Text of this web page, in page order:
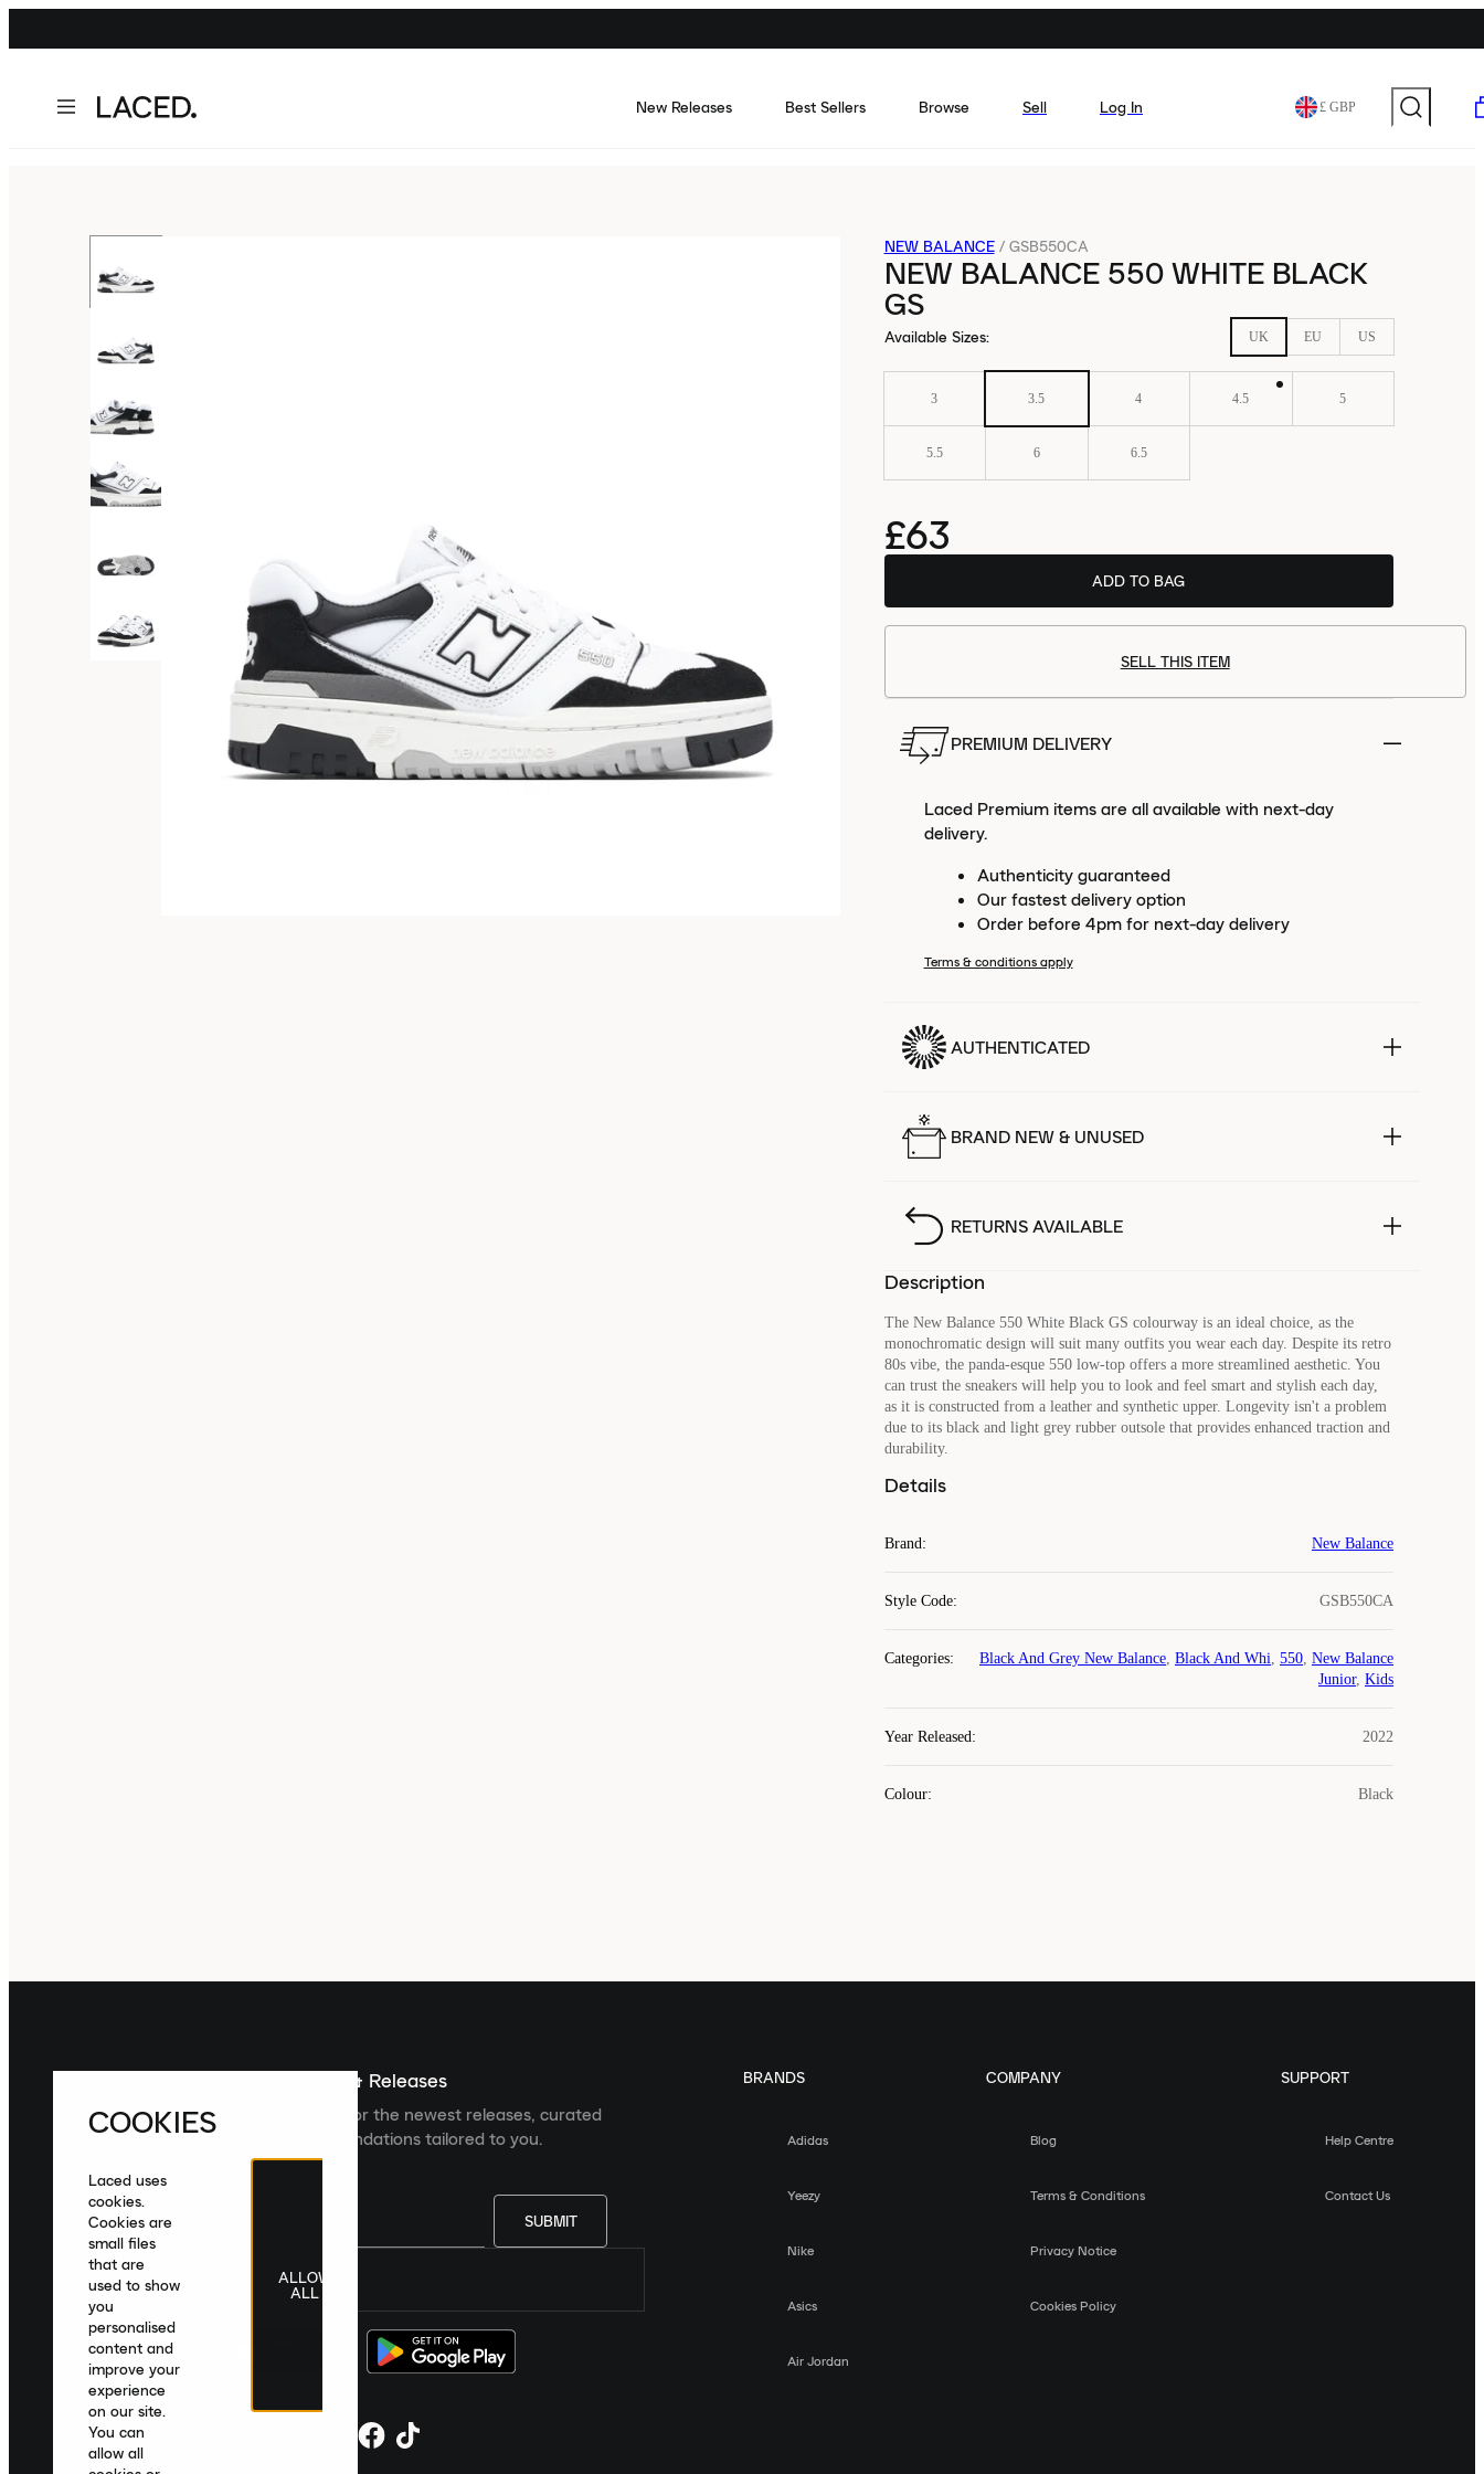
New Releases Best Sellers Browse Sell Log In £ GBP
NEW BALANCE / GSB550CA
NEW BALANCE 550 WHITE BLACK
GS
Available Sizes: UK EU US
3 3.5 4 4.5 5
5.5 6 6.5
£63
now to receiveTue 11th Aug
ADD TO BAG
SELL THIS ITEM
PREMIUM DELIVERY
Laced Premium items are all available with next-day
delivery.
Authenticity guaranteed
Our fastest delivery option
Order before 4pm for next-day delivery
Terms & conditions apply
AUTHENTICATED
BRAND NEW & UNUSED
RETURNS AVAILABLE
Description
The New Balance 550 White Black GS colourway is an ideal choice, as the
monochromatic design will suit many outfits you wear each day. Despite its retro
80s vibe, the panda-esque 550 low-top offers a more streamlined aesthetic. You
can trust the sneakers will help you to look and feel smart and stylish each day,
as it is constructed from a leather and synthetic upper. Longevity isn't a problem
due to its black and light grey rubber outsole that provides enhanced traction and
durability.
Details
Brand: New Balance
Style Code: GSB550CA
Categories: Black And Grey New Balance, Black And Whi, 550, New Balance
Junior, Kids
Year Released: 2022
Colour: Black
Sign up For The Latest News & Releases
Sign up to the Laced newsletter for the newest releases, curated
collections and product recommendations tailored to you.
SUBMIT
United Kingdom English|£ GBP
BRANDS
Adidas
Yeezy
Nike
Asics
Air Jordan
COMPANY
Blog
Terms & Conditions
Privacy Notice
Cookies Policy
SUPPORT
Help Centre
Contact Us
COOKIES
Laced uses
cookies.
Cookies are
small files
that are
used to show
you
personalised
content and
improve your
experience
on our site.
You can
allow all
ALLOW
ALL